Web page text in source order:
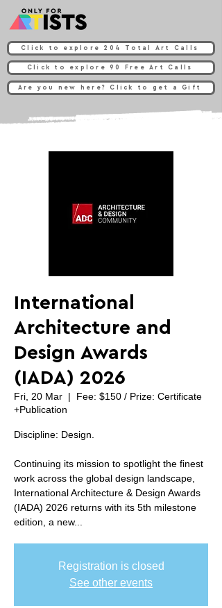
Click to explore 204 Total Art Calls
Click to explore 90 Free Art Calls
Are you new here? Click to get a Gift
International
Architecture and
Design Awards
(IADA) 2026
Fri, 20 Mar
  |
Fee: $150 / Prize: Certificate
+Publication
Discipline: Design.
Continuing its mission to spotlight the finest
work across the global design landscape,
International Architecture & Design Awards
(IADA) 2026 returns with its 5th milestone
edition, a new...
Registration is closed
See other events